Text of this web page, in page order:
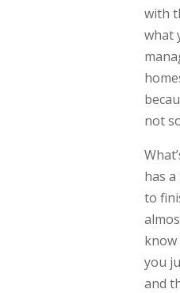
with
what
not
has
to
know
you
and